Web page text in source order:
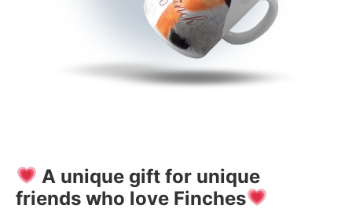
A unique gift for unique
friends who love Finches